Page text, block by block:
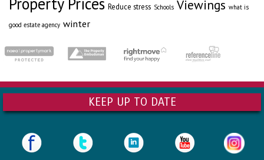
Reduce stress Schools Viewings what is
good estate agency winter
KEEP UP TO DATE